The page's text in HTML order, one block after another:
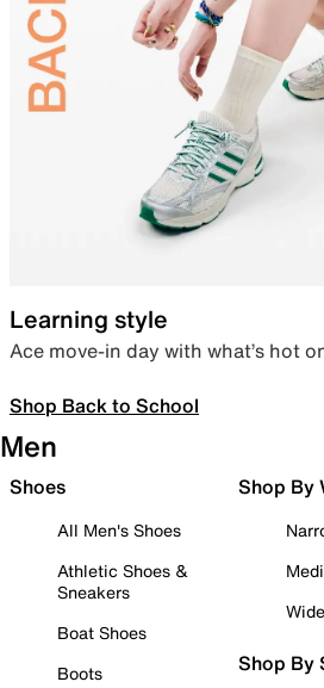
Learning style
Ace move-in day with what’s hot
Shop Back to School
Men
Shoes
All Men's Shoes
Athletic Shoes &
Sneakers
Boat Shoes
Boots
Shop By
Shop By